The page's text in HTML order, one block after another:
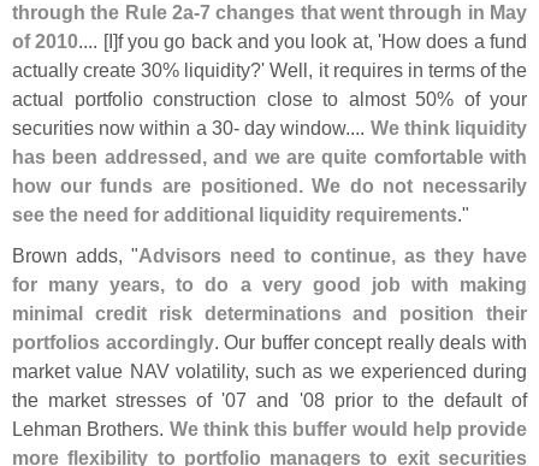
through the Rule 2a-7 changes that went through in May
of 2010.... [I]f you go back and you look at, 'How does a fund
actually create 30% liquidity?' Well, it requires in terms of the
actual portfolio construction close to almost 50% of your
securities now within a 30- day window.... We think liquidity
has been addressed, and we are quite comfortable with
how our funds are positioned. We do not necessarily
see the need for additional liquidity requirements."
Brown adds, "Advisors need to continue, as they have
for many years, to do a very good job with making
minimal credit risk determinations and position their
portfolios accordingly. Our buffer concept really deals with
market value NAV volatility, such as we experienced during
the market stresses of '07 and '08 prior to the default of
Lehman Brothers. We think this buffer would help provide
more flexibility to portfolio managers to exit securities